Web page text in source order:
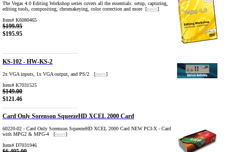
The Vegas 4.0 Editing Workshop series covers all the essentials: setup, capturing,
editing tools, compositing, chromakeying, color correction and more [more]
Item# K6080465
$199.95
$195.95
KS-102 - HW-KS-2
2x VGA inputs, 1x VGA output, and PS/2 [more]
Item# K7031525
$149.00
$121.46
Card Only Sorenson SqueezeHD XCEL 2000 Card
60220-02 - Card Only Sorenson SqueezeHD XCEL 2000 Card NEW PCI-X - Card
with MPG2 & MPG-4 [more]
Item# D7031946